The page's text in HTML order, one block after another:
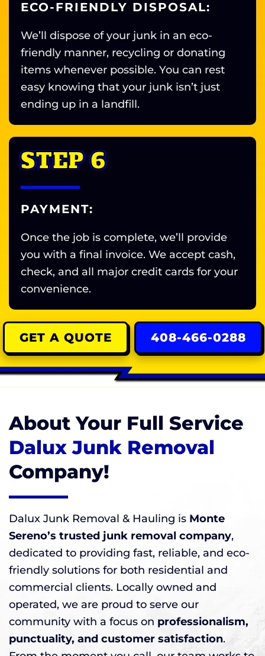
ECO-FRIENDLY DISPOSAL:
We’ll dispose of your junk in an eco-
friendly manner, recycling or donating
items whenever possible. You can rest
easy knowing that your junk isn’t just
ending up in a landfill.
STEP 6
PAYMENT:
Once the job is complete, we’ll provide
you with a final invoice. We accept cash,
check, and all major credit cards for your
convenience.
GET A QUOTE 408-466-0288
About Your Full Service
Dalux Junk Removal
Company!
Dalux Junk Removal & Hauling is Monte
Sereno’s trusted junk removal company,
dedicated to providing fast, reliable, and eco-
friendly solutions for both residential and
commercial clients. Locally owned and
operated, we are proud to serve our
community with a focus on professionalism,
punctuality, and customer satisfaction.